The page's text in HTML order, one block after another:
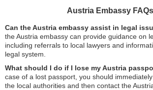
Austria Embassy FAQs
Can the Austria embassy assist in legal
the Austria embassy can provide guidance on
including referrals to local lawyers and
legal system.
What should I do if I lose my Austria
case of a lost passport, you should
the local authorities and then contact the